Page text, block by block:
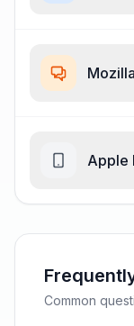
Apple
Common